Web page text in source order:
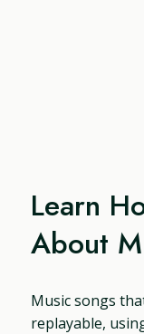
Learn
About
Music songs
replayable,